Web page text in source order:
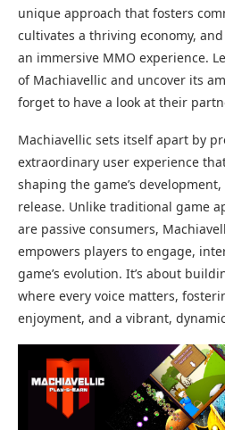
unique approach that fosters
cultivates a thriving economy,
an immersive MMO experience.
of Machiavellic and uncover its
forget to have a look at their
Machiavellic sets itself apart by
extraordinary user experience
shaping the game’s
release. Unlike traditional game
are passive consumers,
empowers players to engage,
game’s evolution. It’s about
where every voice matters,
enjoyment, and a vibrant,